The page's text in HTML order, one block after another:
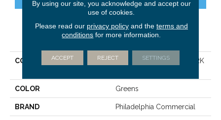
PRODUCT ATTRIBUTES
COLLECTION
PERFORMANCE TURF PARK
COLOR Greens
BRAND Philadelphia Commercial
By using our site, you acknowledge and accept our
use of cookies.
Please read our privacy policyand the terms and
conditions for more information.
ACCEPT REJECT SETTINGS